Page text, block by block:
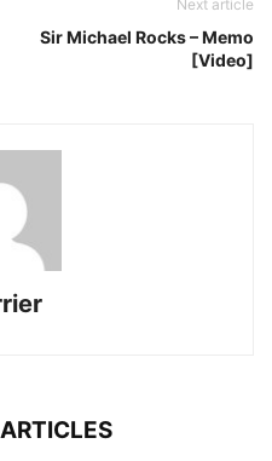
Next article
Sir Michael Rocks – Memo
[Video]